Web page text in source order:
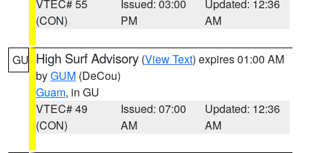
VTEC# 55
(CON)
Issued: 03:00
PM
Updated: 12:36
AM
GU High Surf Advisory (View Text) expires 01:00 AM
byGUM (DeCou)
Guam, in GU
VTEC# 49
(CON)
Issued: 07:00
AM
Updated: 12:36
AM